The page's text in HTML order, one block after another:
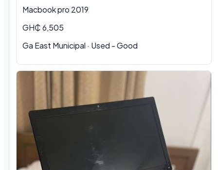
Macbook pro 2019
GH₵ 6,505
Ga East Municipal · Used - Good